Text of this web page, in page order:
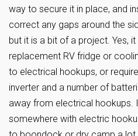
way to secure it in place, and
correct any gaps around the
but it is a bit of a project. Yes,
replacement RV fridge or
to electrical hookups, or
inverter and a number of
away from electrical hookups.
somewhere with electric